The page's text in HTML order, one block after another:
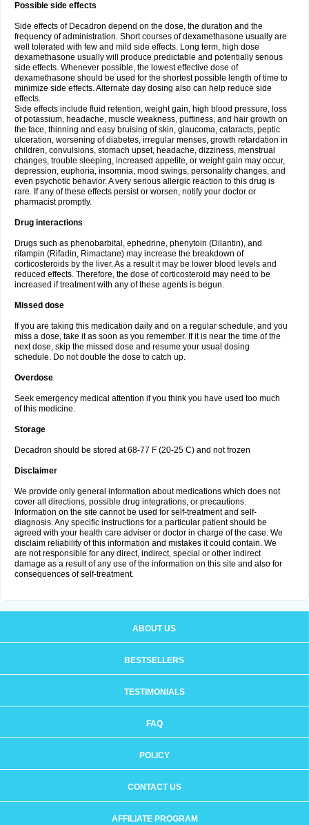
Possible side effects
Side effects of Decadron depend on the dose, the duration and the
frequency of administration. Short courses of dexamethasone usually are
well tolerated with few and mild side effects. Long term, high dose
dexamethasone usually will produce predictable and potentially serious
side effects. Whenever possible, the lowest effective dose of
dexamethasone should be used for the shortest possible length of time to
minimize side effects. Alternate day dosing also can help reduce side
effects.
Side effects include fluid retention, weight gain, high blood pressure, loss
of potassium, headache, muscle weakness, puffiness, and hair growth on
the face, thinning and easy bruising of skin, glaucoma, cataracts, peptic
ulceration, worsening of diabetes, irregular menses, growth retardation in
children, convulsions, stomach upset, headache, dizziness, menstrual
changes, trouble sleeping, increased appetite, or weight gain may occur,
depression, euphoria, insomnia, mood swings, personality changes, and
even psychotic behavior. A very serious allergic reaction to this drug is
rare. If any of these effects persist or worsen, notify your doctor or
pharmacist promptly.
Drug interactions
Drugs such as phenobarbital, ephedrine, phenytoin (Dilantin), and
rifampin (Rifadin, Rimactane) may increase the breakdown of
corticosteroids by the liver. As a result it may be lower blood levels and
reduced effects. Therefore, the dose of corticosteroid may need to be
increased if treatment with any of these agents is begun.
Missed dose
If you are taking this medication daily and on a regular schedule, and you
miss a dose, take it as soon as you remember. If it is near the time of the
next dose, skip the missed dose and resume your usual dosing
schedule. Do not double the dose to catch up.
Overdose
Seek emergency medical attention if you think you have used too much
of this medicine.
Storage
Decadron should be stored at 68-77 F (20-25 C) and not frozen
Disclaimer
We provide only general information about medications which does not
cover all directions, possible drug integrations, or precautions.
Information on the site cannot be used for self-treatment and self-
diagnosis. Any specific instructions for a particular patient should be
agreed with your health care adviser or doctor in charge of the case. We
disclaim reliability of this information and mistakes it could contain. We
are not responsible for any direct, indirect, special or other indirect
damage as a result of any use of the information on this site and also for
consequences of self-treatment.
ABOUT US
BESTSELLERS
TESTIMONIALS
FAQ
POLICY
CONTACT US
AFFILIATE PROGRAM